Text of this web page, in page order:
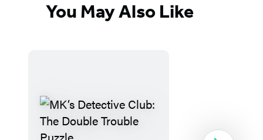
You May Also Like